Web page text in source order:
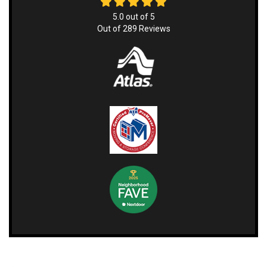
5.0 out of 5
Out of289 Reviews